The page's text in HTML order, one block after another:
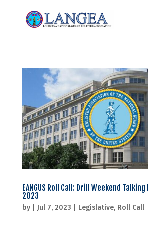
EANGUS Roll Call: Drill Weekend
2023
by Jul 7, 2023 Legislative, Roll Call